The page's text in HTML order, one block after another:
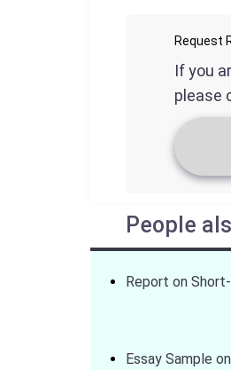
Request
If you
please
People
Report on
Essay Sample